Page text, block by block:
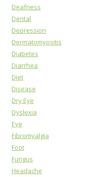
Deafness
Dental
Depression
Dermatomyositis
Diabetes
Diarrhea
Diet
Disease
Dry Eye
Dyslexia
Eye
Fibromyalgia
Foot
Fungus
Headache